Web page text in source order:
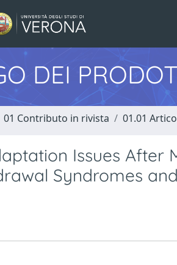
DEI
01 Contributo in rivista 01.01
Issues After
Syndromes